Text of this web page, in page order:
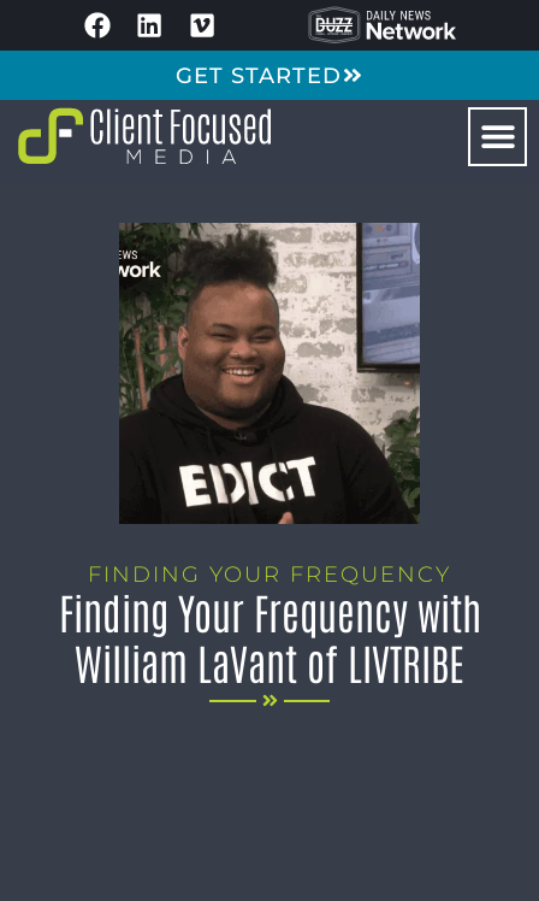
GET STARTED
FINDING YOUR FREQUENCY
Finding Your Frequency with
William LaVant of LIVTRIBE